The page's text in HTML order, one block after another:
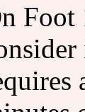
Foot